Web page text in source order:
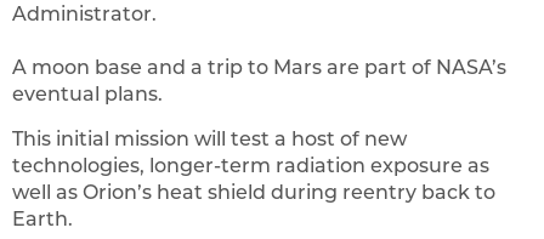
Administrator.
A moon base and a trip to Mars are part of NASA’s
eventual plans.
This initial mission will test a host of new
technologies, longer-term radiation exposure as
well as Orion’s heat shield during reentry back to
Earth.